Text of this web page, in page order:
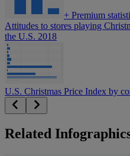
+ Premium
Attitudes to stores playing
the U.S. 2018
U.S. Christmas Price Index by
Related